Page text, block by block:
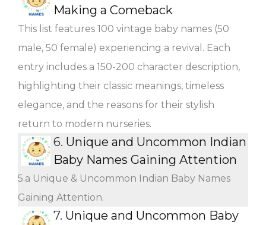
Making a Comeback
This list features 100 vintage baby names (50
male, 50 female) experiencing a revival. Each
entry includes a 150-200 character description,
highlighting their classic meanings, timeless
elegance, and the reasons for their stylish
return to modern nurseries.
6. Unique and Uncommon Indian
Baby Names Gaining Attention
5.a Unique & Uncommon Indian Baby Names
Gaining Attention.
7. Unique and Uncommon Baby